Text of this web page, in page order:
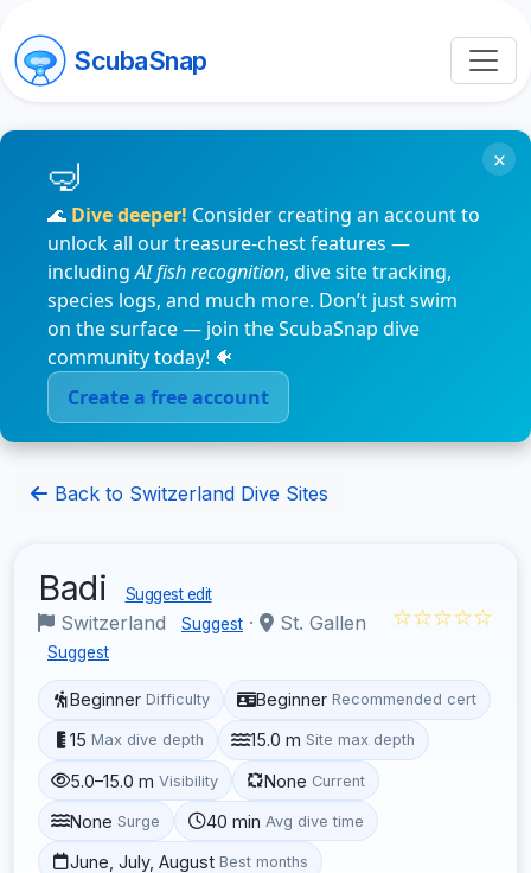
ScubaSnap
🌊 Dive deeper! Consider creating an account to
unlock all our treasure-chest features —
includingAI fish recognition, dive site tracking,
species logs, and much more. Don’t just swim
on the surface — join the ScubaSnap dive
community today! 🐠
Create a free account
×
Back to Switzerland Dive Sites
Badi Suggest edit
Switzerland Suggest · St. Gallen
Suggest
☆☆☆☆☆
Beginner Difficulty Beginner Recommended cert
15 Max dive depth 15.0 m Site max depth
5.0–15.0 m Visibility None Current
None Surge 40 min Avg dive time
June, July, August Best months